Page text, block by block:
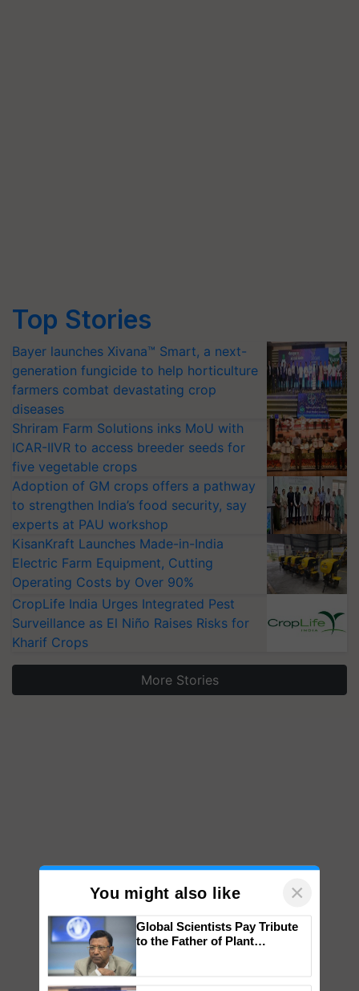
Top Stories
Bayer launches Xivana™ Smart, a next-
generation fungicide to help horticulture
farmers combat devastating crop
diseases
Shriram Farm Solutions inks MoU with
ICAR-IIVR to access breeder seeds for
five vegetable crops
Adoption of GM crops offers a pathway
to strengthen India’s food security, say
experts at PAU workshop
KisanKraft Launches Made-in-India
Electric Farm Equipment, Cutting
Operating Costs by Over 90%
CropLife India Urges Integrated Pest
Surveillance as El Niño Raises Risks for
Kharif Crops
More Stories
You might also like ×